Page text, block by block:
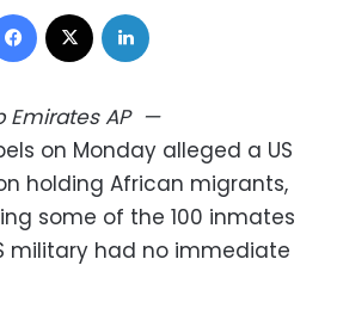
Facebook
Emirates AP—
on Monday alleged a US
holding African migrants,
some of the 100 inmates
military had no immediate